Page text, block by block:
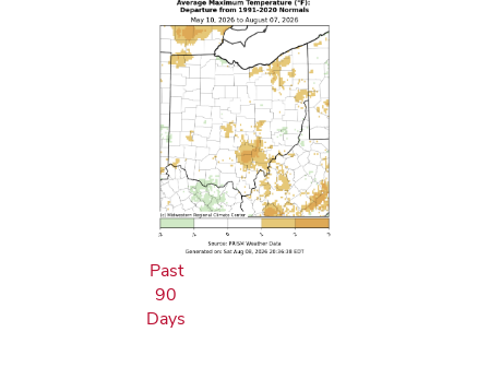
Past
90
Days